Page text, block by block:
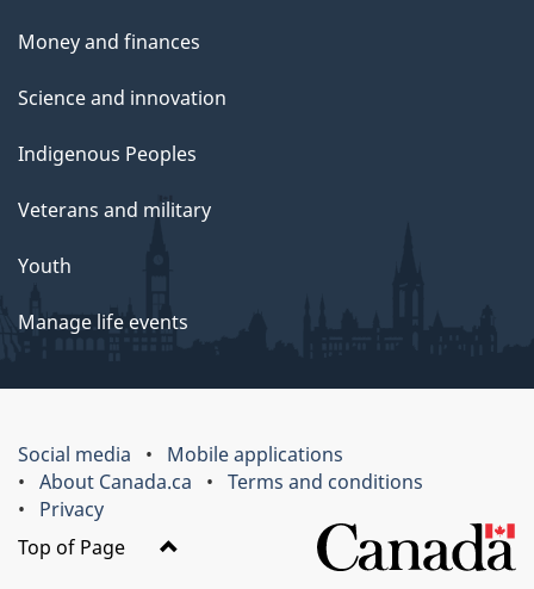
Money and finances
Science and innovation
Indigenous Peoples
Veterans and military
Youth
Manage life events
Social media
Mobile applications
About Canada.ca
Terms and conditions
Privacy
Top of Page